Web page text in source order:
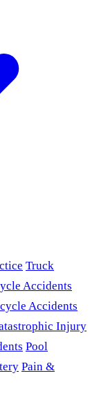
Truck
Accidents
Accidents
Injury
Pool
Pain &